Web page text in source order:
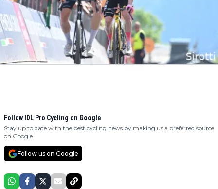
Follow IDL Pro Cycling on Google
Stay up to date with the best cycling news by making us a preferred source
on Google.
Follow us on Google